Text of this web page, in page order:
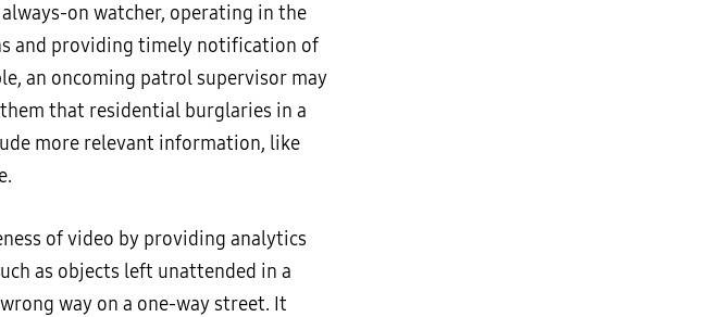
on watcher, operating in the
and providing timely notification of
an oncoming patrol supervisor may
that residential burglaries in a
more relevant information, like
of video by providing analytics
as objects left unattended in a
way on a one-way street. It